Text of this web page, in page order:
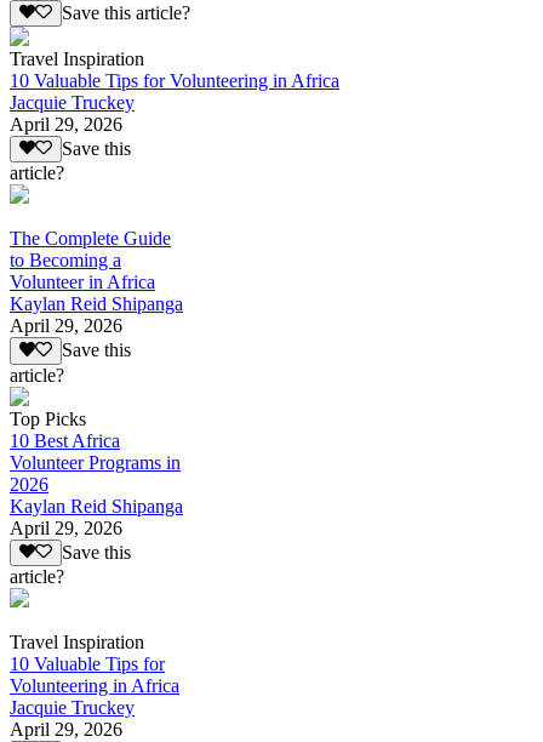
Save this article?
Travel Inspiration
10 Valuable Tips for Volunteering in Africa
Jacquie Truckey
April 29, 2026
Save this
article?
The Complete Guide
to Becoming a
Volunteer in Africa
Kaylan Reid Shipanga
April 29, 2026
Save this
article?
Top Picks
10 Best Africa
Volunteer Programs in
2026
Kaylan Reid Shipanga
April 29, 2026
Save this
article?
Travel Inspiration
10 Valuable Tips for
Volunteering in Africa
Jacquie Truckey
April 29, 2026